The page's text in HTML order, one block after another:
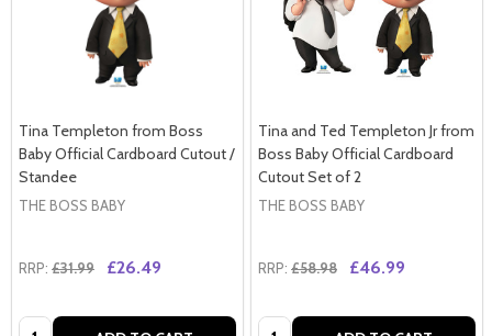
Tina Templeton from Boss
Baby Official Cardboard Cutout /
Standee
THE BOSS BABY
RRP: £31.99 £26.49
Quantity:
Tina and Ted Templeton Jr from
Boss Baby Official Cardboard
Cutout Set of 2
THE BOSS BABY
RRP: £58.98 £46.99
Quantity: